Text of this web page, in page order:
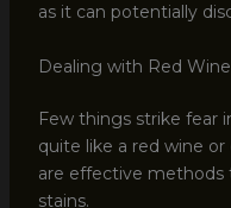
as it can potentially
Dealing with Red
Few things strike fear
quite like a red wine
are effective
stains.